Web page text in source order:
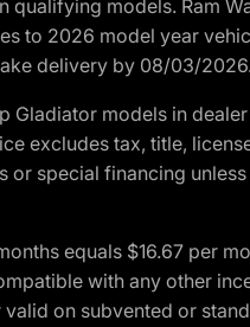
models. Ram
to 2026 model year
delivery by 08/03/
models in
excludes tax, title,
special financing
equals $16.67 per
with any other
on subvented or